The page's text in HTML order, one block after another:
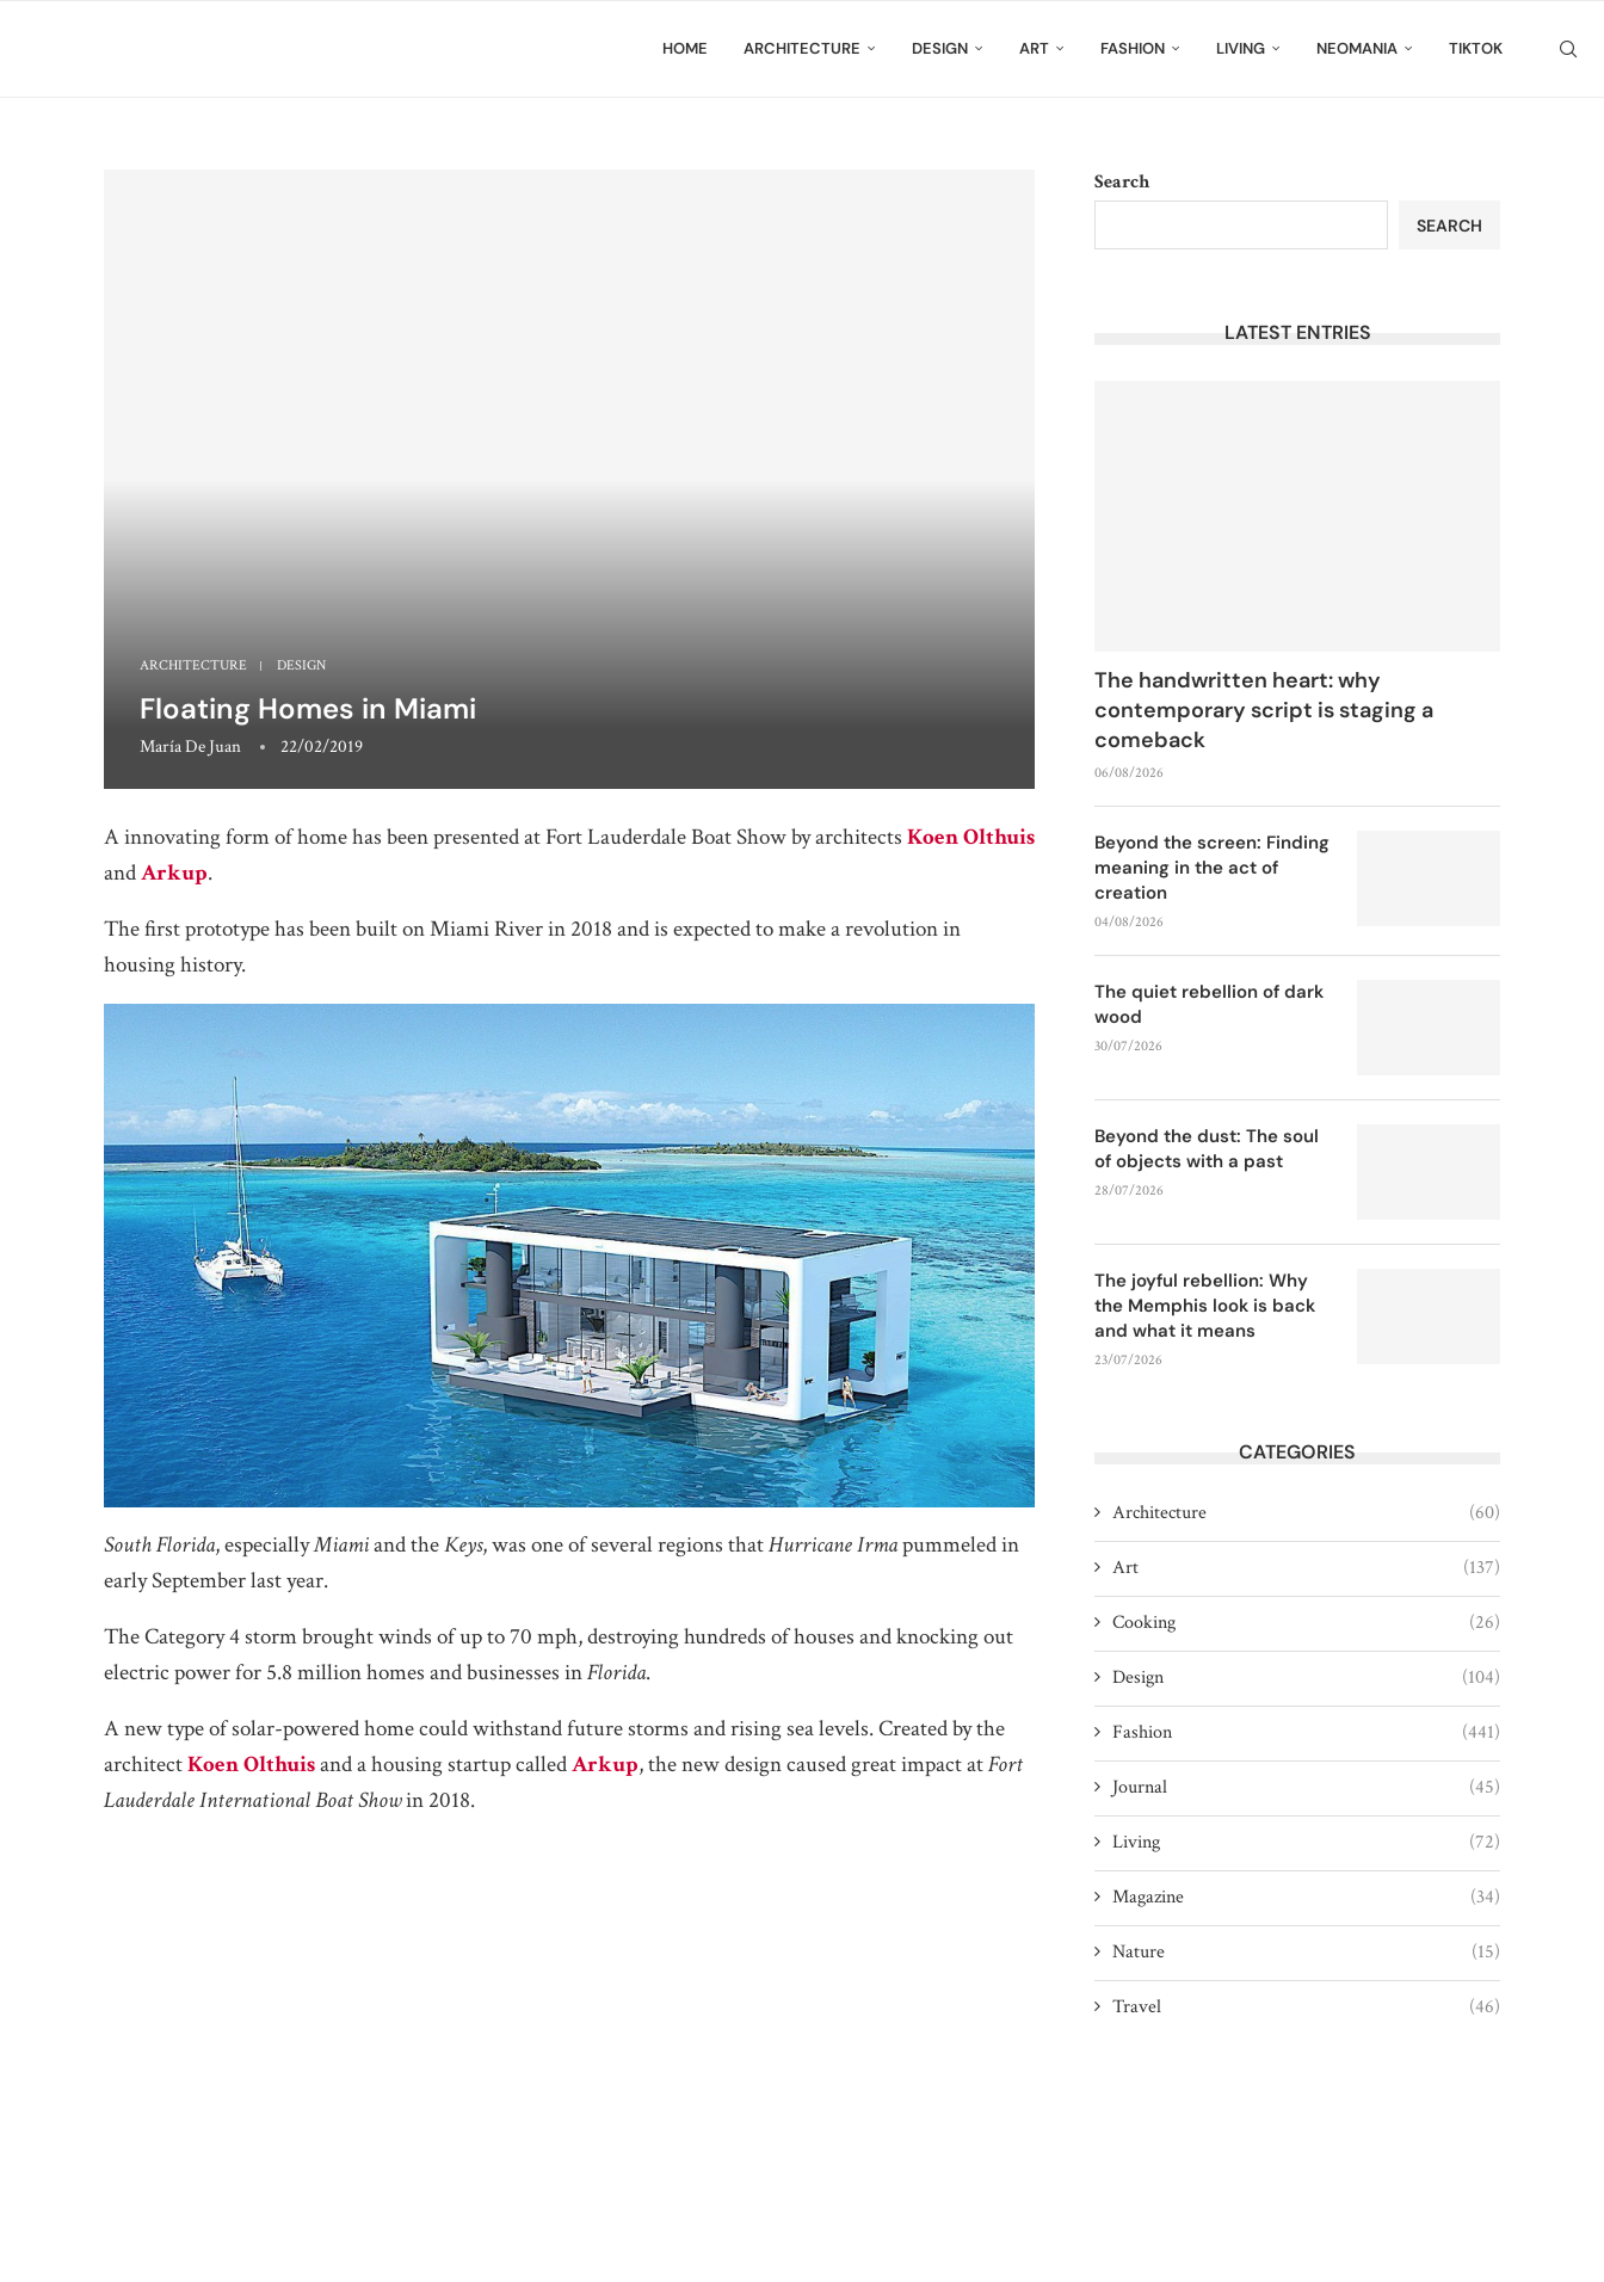
HOME ARCHITECTURE DESIGN ART FASHION LIVING NEOMANIA TIKTOK
ARCHITECTURE DESIGN
Floating Homes in Miami
María De Juan 22/02/2019
A innovating form of home has been presented at Fort Lauderdale Boat Show by architects Koen Olthuis
andArkup.
The first prototype has been built on Miami River in 2018 and is expected to make a revolution in
housing history.
South Florida, especiallyMiamiand theKeys, was one of several regions thatHurricane Irmapummeled in
early September last year.
The Category 4 storm brought winds of up to 70 mph, destroying hundreds of houses and knocking out
electric power for 5.8 million homes and businesses inFlorida.
A new type of solar-powered home could withstand future storms and rising sea levels. Created by the
architectKoen Olthuisand a housing startup calledArkup, the new design caused great impact atFort
Lauderdale International Boat Showin 2018.
Search
SEARCH
LATEST ENTRIES
The handwritten heart: why
contemporary script is staging a
comeback
06/08/2026
Beyond the screen: Finding
meaning in the act of
creation
04/08/2026
The quiet rebellion of dark
wood
30/07/2026
Beyond the dust: The soul
of objects with a past
28/07/2026
The joyful rebellion: Why
the Memphis look is back
and what it means
23/07/2026
CATEGORIES
Architecture (60)
Art (137)
Cooking (26)
Design (104)
Fashion (441)
Journal (45)
Living (72)
Magazine (34)
Nature (15)
Travel (46)